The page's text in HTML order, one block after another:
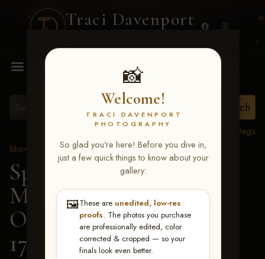
Traci Davenport
📸
Welcome!
TRACI DAVENPORT
PHOTOGRAPHY
So glad you're here! Before you dive in,
just a few quick things to know about your
gallery:
🖼️These are unedited, low-res
proofs. The photos you purchase
are professionally edited, color
corrected & cropped — so your
finals look even better.
MENU
View all tags
Show Proofs
>2026 Events
Spring Color Classic
March 20-22, 2026 Tulsa,
OK
> Boomers Reminic-
174